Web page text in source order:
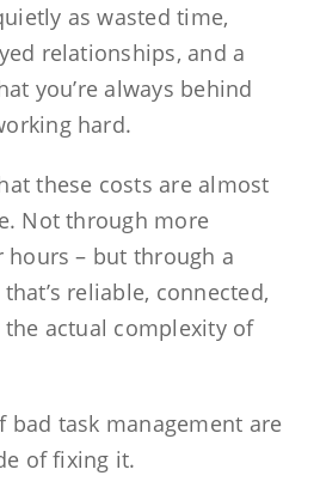
as wasted time,
relationships, and a
you’re always behind
hard.
these costs are almost
Not through more
– but through a
reliable, connected,
actual complexity of
bad task management are
of fixing it.